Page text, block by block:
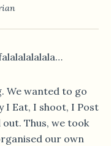
We wanted to go
I Eat, I shoot, I Post
Thus, we took
our own